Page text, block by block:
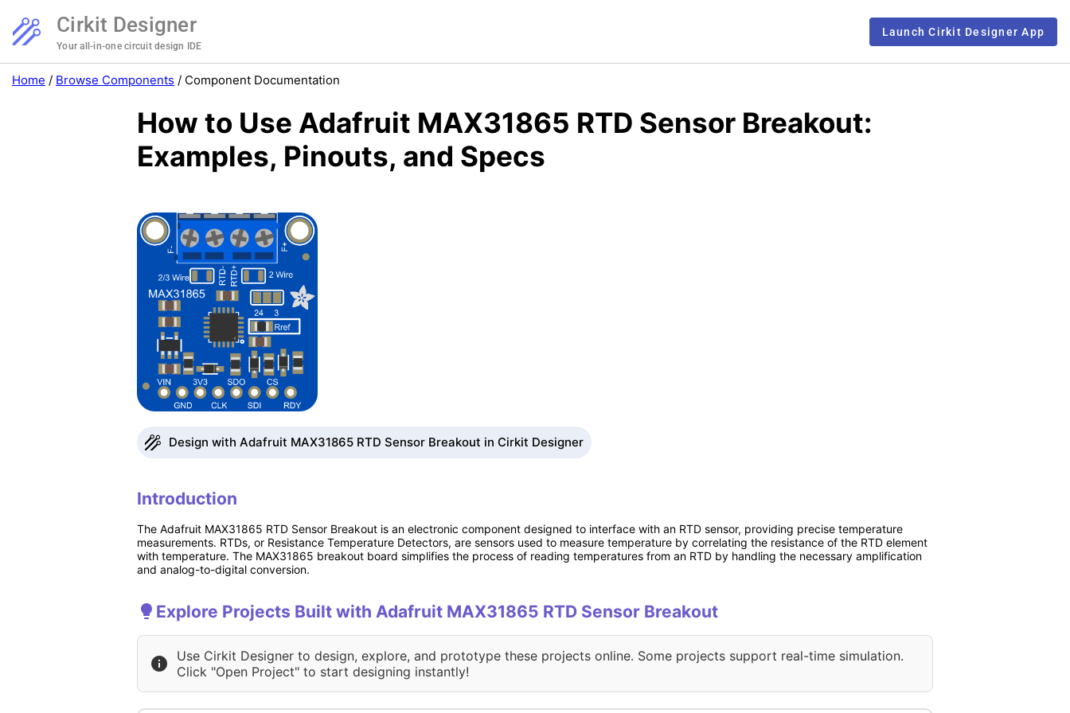
Cirkit Designer
Your all-in-one circuit design IDE
Launch Cirkit Designer App
Home / Browse Components / Component Documentation
How to Use Adafruit MAX31865 RTD Sensor Breakout:
Examples, Pinouts, and Specs
Design with Adafruit MAX31865 RTD Sensor Breakout in Cirkit Designer
Introduction
The Adafruit MAX31865 RTD Sensor Breakout is an electronic component designed to interface with an RTD sensor, providing precise temperature
measurements. RTDs, or Resistance Temperature Detectors, are sensors used to measure temperature by correlating the resistance of the RTD element
with temperature. The MAX31865 breakout board simplifies the process of reading temperatures from an RTD by handling the necessary amplification
and analog-to-digital conversion.
Explore Projects Built with Adafruit MAX31865 RTD Sensor Breakout
Use Cirkit Designer to design, explore, and prototype these projects online. Some projects support real-time simulation.
Click "Open Project" to start designing instantly!